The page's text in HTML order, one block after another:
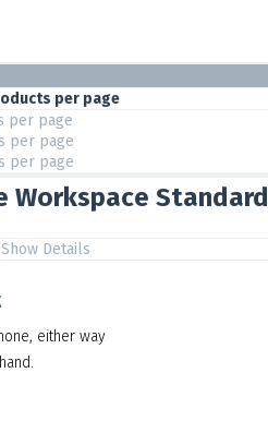
per page
per page
per page
per page
Workspace Standard
Show Details
either way